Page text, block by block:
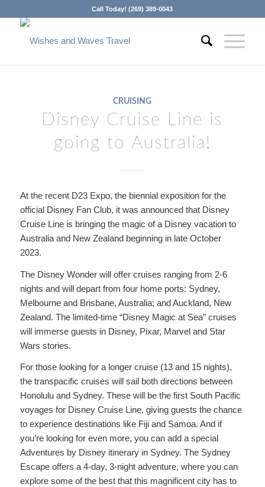
Call Today! (269) 389-0043
CRUISING
Disney Cruise Line is
going to Australia!
At the recent D23 Expo, the biennial exposition for the
official Disney Fan Club, it was announced that Disney
Cruise Line is bringing the magic of a Disney vacation to
Australia and New Zealand beginning in late October
2023.
The Disney Wonder will offer cruises ranging from 2-6
nights and will depart from four home ports: Sydney,
Melbourne and Brisbane, Australia; and Auckland, New
Zealand. The limited-time “Disney Magic at Sea” cruises
will immerse guests in Disney, Pixar, Marvel and Star
Wars stories.
For those looking for a longer cruise (13 and 15 nights),
the transpacific cruises will sail both directions between
Honolulu and Sydney. These will be the first South Pacific
voyages for Disney Cruise Line, giving guests the chance
to experience destinations like Fiji and Samoa. And if
you’re looking for even more, you can add a special
Adventures by Disney itinerary in Sydney. The Sydney
Escape offers a 4-day, 3-night adventure, where you can
explore some of the best that this magnificent city has to